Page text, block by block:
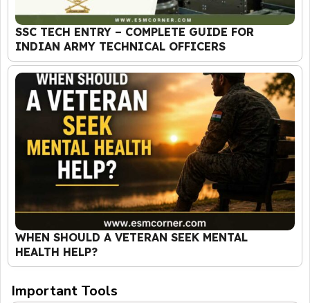
SSC TECH ENTRY – COMPLETE GUIDE FOR
INDIAN ARMY TECHNICAL OFFICERS
WHEN SHOULD A VETERAN SEEK MENTAL
HEALTH HELP?
Important Tools